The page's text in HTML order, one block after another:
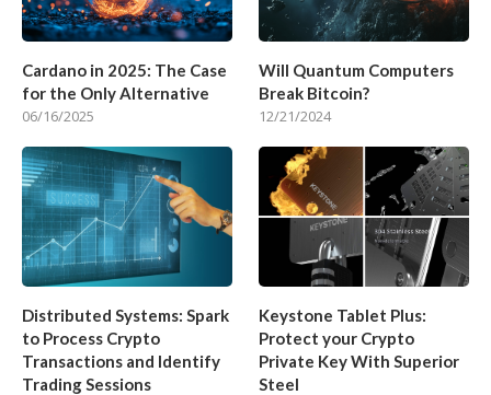
Cardano in 2025: The Case
for the Only Alternative
06/16/2025
Will Quantum Computers
Break Bitcoin?
12/21/2024
Distributed Systems: Spark
to Process Crypto
Transactions and Identify
Trading Sessions
Keystone Tablet Plus:
Protect your Crypto
Private Key With Superior
Steel